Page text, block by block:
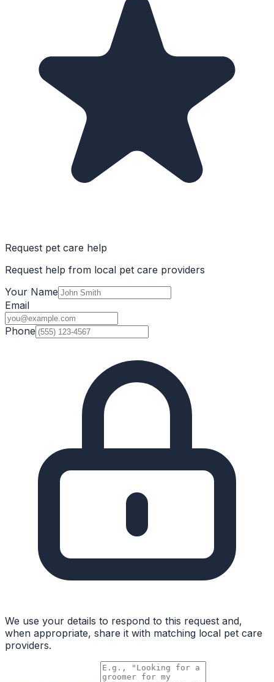
Request pet care help
Request help from local pet care providers
Your Name
Email
Phone
We use your details to respond to this request and,
when appropriate, share it with matching local pet care
providers.